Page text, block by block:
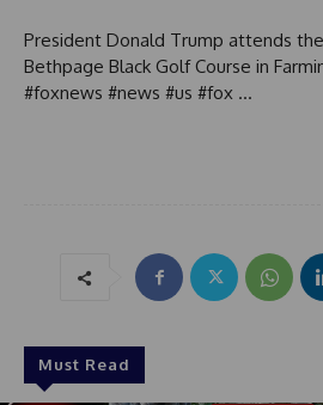
President Donald Trump attends
Bethpage Black Golf Course in
#foxnews #news #us #fox …
Must Read